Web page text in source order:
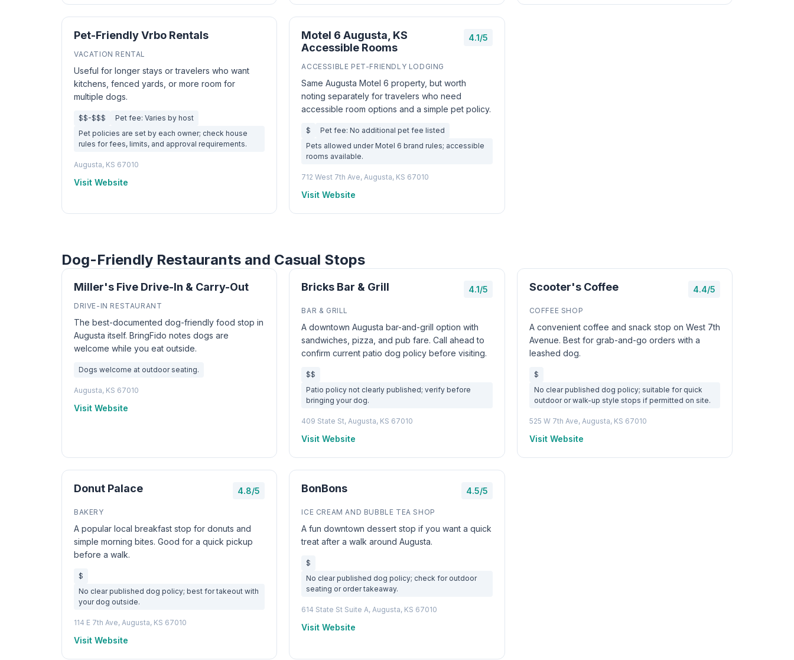
Pet-Friendly Vrbo Rentals
VACATION RENTAL
Useful for longer stays or travelers who want
kitchens, fenced yards, or more room for
multiple dogs.
$$-$$$
Pet fee: Varies by host
Pet policies are set by each owner; check house
rules for fees, limits, and approval requirements.
Augusta, KS 67010
Visit Website
Motel 6 Augusta, KS
Accessible Rooms
4.1/5
ACCESSIBLE PET-FRIENDLY LODGING
Same Augusta Motel 6 property, but worth
noting separately for travelers who need
accessible room options and a simple pet policy.
$
Pet fee: No additional pet fee listed
Pets allowed under Motel 6 brand rules; accessible
rooms available.
712 West 7th Ave, Augusta, KS 67010
Visit Website
Dog-Friendly Restaurants and Casual Stops
Miller's Five Drive-In & Carry-Out
DRIVE-IN RESTAURANT
The best-documented dog-friendly food stop in
Augusta itself. BringFido notes dogs are
welcome while you eat outside.
Dogs welcome at outdoor seating.
Augusta, KS 67010
Visit Website
Bricks Bar & Grill 4.1/5
BAR & GRILL
A downtown Augusta bar-and-grill option with
sandwiches, pizza, and pub fare. Call ahead to
confirm current patio dog policy before visiting.
$$
Patio policy not clearly published; verify before
bringing your dog.
409 State St, Augusta, KS 67010
Visit Website
Scooter's Coffee 4.4/5
COFFEE SHOP
A convenient coffee and snack stop on West 7th
Avenue. Best for grab-and-go orders with a
leashed dog.
$
No clear published dog policy; suitable for quick
outdoor or walk-up style stops if permitted on site.
525 W 7th Ave, Augusta, KS 67010
Visit Website
Donut Palace 4.8/5
BAKERY
A popular local breakfast stop for donuts and
simple morning bites. Good for a quick pickup
before a walk.
$
No clear published dog policy; best for takeout with
your dog outside.
114 E 7th Ave, Augusta, KS 67010
Visit Website
BonBons 4.5/5
ICE CREAM AND BUBBLE TEA SHOP
A fun downtown dessert stop if you want a quick
treat after a walk around Augusta.
$
No clear published dog policy; check for outdoor
seating or order takeaway.
614 State St Suite A, Augusta, KS 67010
Visit Website